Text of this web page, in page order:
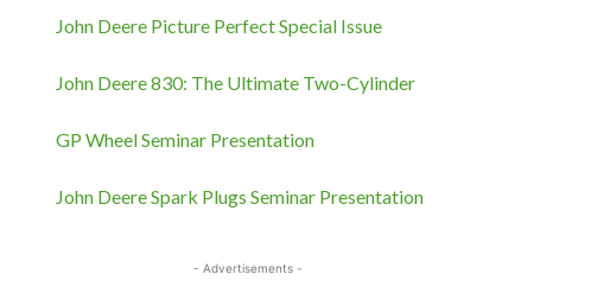
John Deere Picture Perfect Special Issue
John Deere 830: The Ultimate Two-Cylinder
GP Wheel Seminar Presentation
John Deere Spark Plugs Seminar Presentation
- Advertisements -